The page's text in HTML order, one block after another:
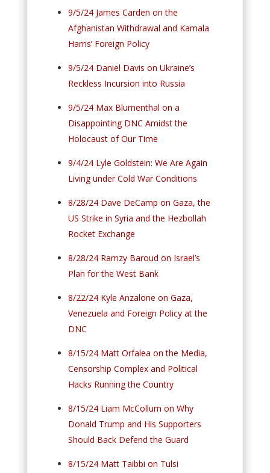
9/5/24 James Carden on the
Afghanistan Withdrawal and Kamala
Harris’ Foreign Policy
9/5/24 Daniel Davis on Ukraine’s
Reckless Incursion into Russia
9/5/24 Max Blumenthal on a
Disappointing DNC Amidst the
Holocaust of Our Time
9/4/24 Lyle Goldstein: We Are Again
Living under Cold War Conditions
8/28/24 Dave DeCamp on Gaza, the
US Strike in Syria and the Hezbollah
Rocket Exchange
8/28/24 Ramzy Baroud on Israel’s
Plan for the West Bank
8/22/24 Kyle Anzalone on Gaza,
Venezuela and Foreign Policy at the
DNC
8/15/24 Matt Orfalea on the Media,
Censorship Complex and Political
Hacks Running the Country
8/15/24 Liam McCollum on Why
Donald Trump and His Supporters
Should Back Defend the Guard
8/15/24 Matt Taibbi on Tulsi